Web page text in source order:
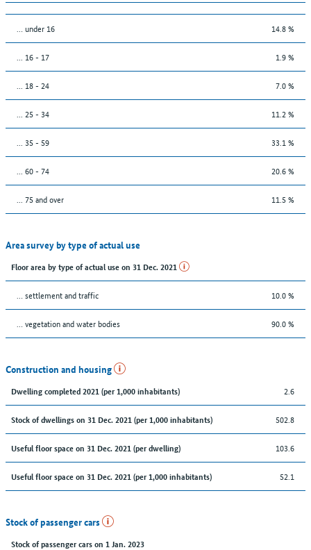
… under 16 14.8 %
... 16 - 17 1.9 %
... 18 - 24 7.0 %
... 25 - 34 11.2 %
... 35 - 59 33.1 %
... 60 - 74 20.6 %
... 75 and over 11.5 %
Area survey by type of actual use
Floor area by type of actual use on 31 Dec. 2021
… settlement and traffic 10.0 %
… vegetation and water bodies 90.0 %
Construction and housing
Dwelling completed 2021 (per 1,000 inhabitants) 2.6
Stock of dwellings on 31 Dec. 2021 (per 1,000 inhabitants) 502.8
Useful floor space on 31 Dec. 2021 (per dwelling) 103.6
Useful floor space on 31 Dec. 2021 (per 1,000 inhabitants) 52.1
Stock of passenger cars
Stock of passenger cars on 1 Jan. 2023